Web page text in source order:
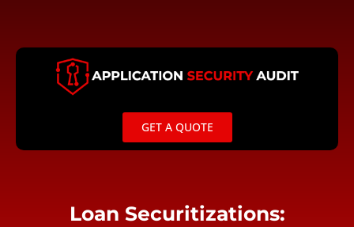
content
GET A QUOTE
Loan Securitizations: